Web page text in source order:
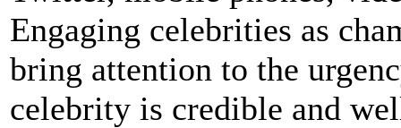
Engaging celebrities as
bring attention to the
celebrity is credible and